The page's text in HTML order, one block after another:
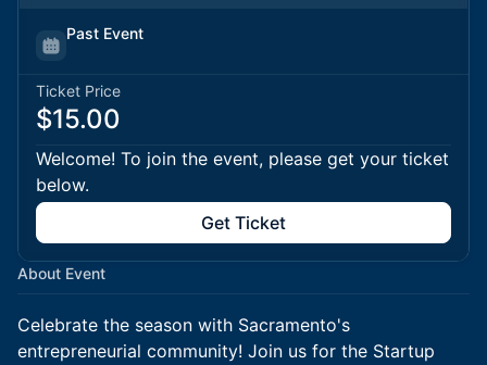
Past Event
Ticket Price
$15.00
Welcome! To join the event, please get your ticket
below.
Get Ticket
About Event
Celebrate the season with Sacramento's
entrepreneurial community! Join us for the Startup